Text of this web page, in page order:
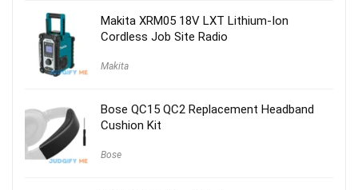
Makita XRM05 18V LXT Lithium-Ion
Cordless Job Site Radio
Makita
Bose QC15 QC2 Replacement Headband
Cushion Kit
Bose